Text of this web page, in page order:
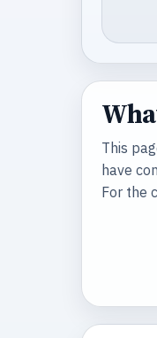
This
have
For the